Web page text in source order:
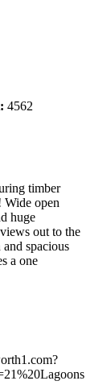
4562
timber
Wide open
huge
out to the
spacious
a one